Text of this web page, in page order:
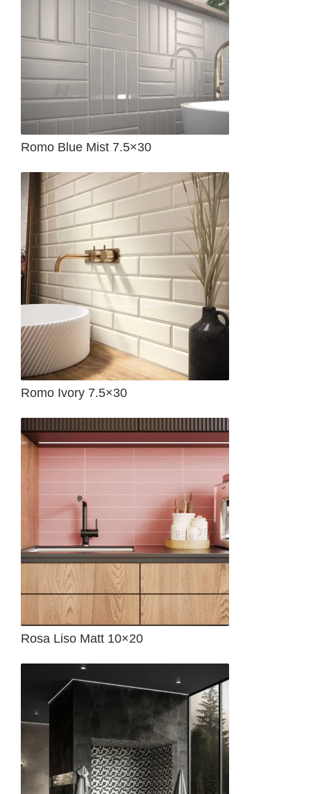
Romo Blue Mist 7.5×30
Romo Ivory 7.5×30
Rosa Liso Matt 10×20